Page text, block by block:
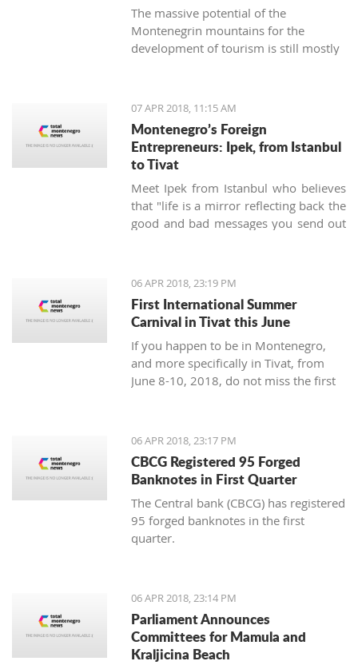
The massive potential of the
Montenegrin mountains for the
development of tourism is still mostly
Bioča and Volujak, through Durmitor,
Sinjajevina, Bjelasica and Komovi, to
the mountain chain of the Prokletije,
and covers 2/3 of the territory of
Montenegro, which offers excellent
conditions for the development of ski
tourism and all types of adventure and
sports tourism. Still, some very
half of the year.
07 APR 2018, 11:15 AM
Montenegro’s Foreign
Entrepreneurs: Ipek, from Istanbul
to Tivat
Meet Ipek from Istanbul who believes
that "life is a mirror reflecting back the
good and bad messages you send out
06 APR 2018, 23:19 PM
First International Summer
Carnival in Tivat this June
If you happen to be in Montenegro,
and more specifically in Tivat, from
June 8-10, 2018, do not miss the first
06 APR 2018, 23:17 PM
CBCG Registered 95 Forged
Banknotes in First Quarter
The Central bank (CBCG) has registered
95 forged banknotes in the first
quarter.
06 APR 2018, 23:14 PM
Parliament Announces
Committees for Mamula and
Kraljicina Beach